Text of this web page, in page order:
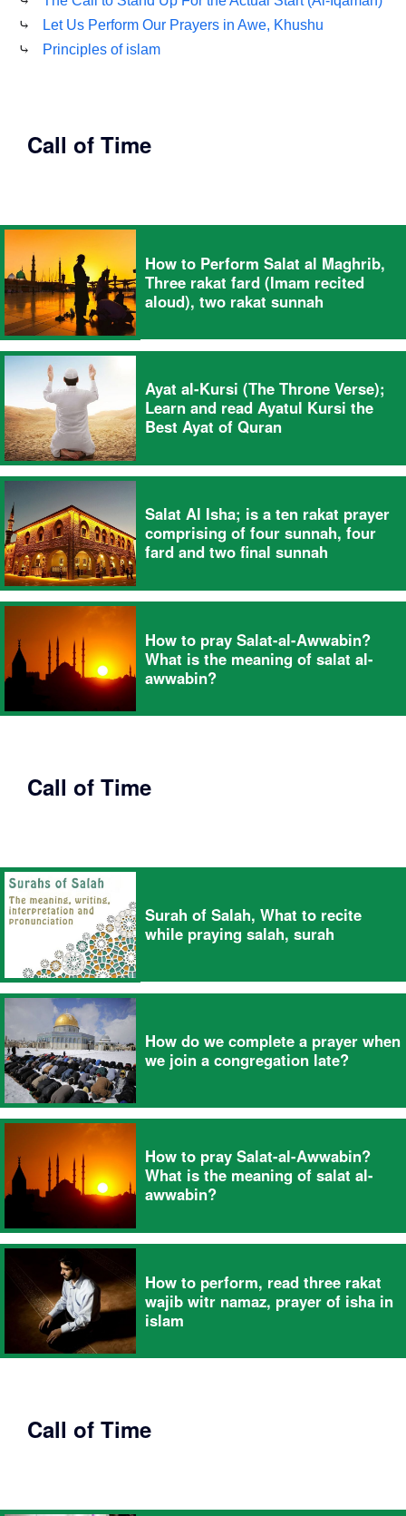
⤷
Let Us Perform Our Prayers in Awe, Khushu
⤷
Principles of islam
Call of Time
How to Perform Salat al Maghrib,
Three rakat fard (Imam recited
aloud), two rakat sunnah
Ayat al-Kursi (The Throne Verse);
Learn and read Ayatul Kursi the
Best Ayat of Quran
Salat Al Isha; is a ten rakat prayer
comprising of four sunnah, four
fard and two final sunnah
How to pray Salat-al-Awwabin?
What is the meaning of salat al-
awwabin?
Call of Time
Surah of Salah, What to recite
while praying salah, surah
How do we complete a prayer when
we join a congregation late?
How to pray Salat-al-Awwabin?
What is the meaning of salat al-
awwabin?
How to perform, read three rakat
wajib witr namaz, prayer of isha in
islam
Call of Time